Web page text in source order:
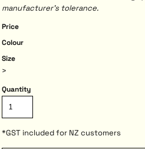
manufacturer's tolerance.
Price
Colour
Size
>
Quantity
*GST included for NZ customers